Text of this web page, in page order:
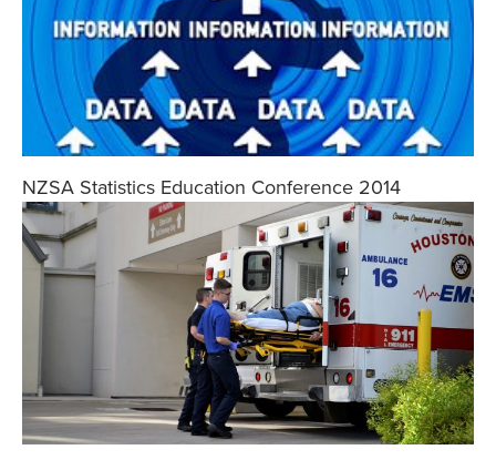
NZSA Statistics Education Conference 2014